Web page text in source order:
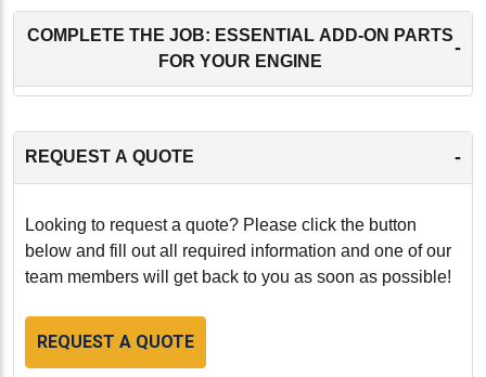
COMPLETE THE JOB: ESSENTIAL ADD-ON PARTS
FOR YOUR ENGINE
-
REQUEST A QUOTE -
Looking to request a quote? Please click the button
below and fill out all required information and one of our
team members will get back to you as soon as possible!
REQUEST A QUOTE